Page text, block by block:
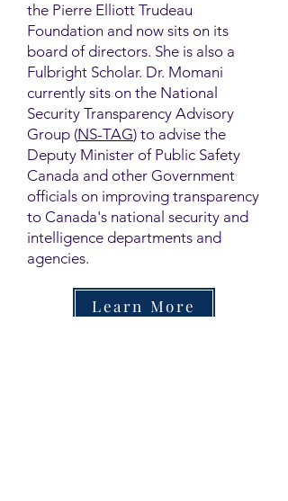
the Pierre Elliott Trudeau
Foundation and now sits on its
board of directors. She is also a
Fulbright Scholar. Dr. Momani
currently sits on the National
Security Transparency Advisory
Group (NS-TAG) to advise the
Deputy Minister of Public Safety
Canada and other Government
officials on improving transparency
to Canada's national security and
intelligence departments and
agencies.
Learn More